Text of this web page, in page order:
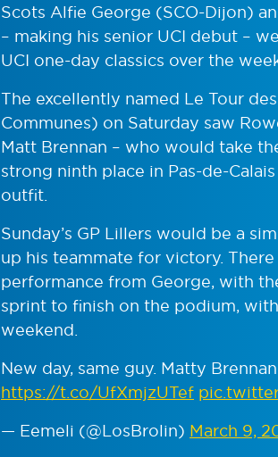
Scots Alfie George (SCO-Dijon)
– making his senior UCI debut –
UCI one-day classics over the
The excellently named Le Tour
Communes) on Saturday saw
Matt Brennan – who would take
strong ninth place in Pas-de-
outfit.
Sunday’s GP Lillers would be a
up his teammate for victory.
performance from George, with
sprint to finish on the podium,
weekend.
New day, same guy. Matty
https://t.co/UfXmjzUTef
— Eemeli (@LosBrolin) March 9,